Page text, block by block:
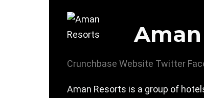
Crunchbase Website Twitter
Aman Resorts is a group of